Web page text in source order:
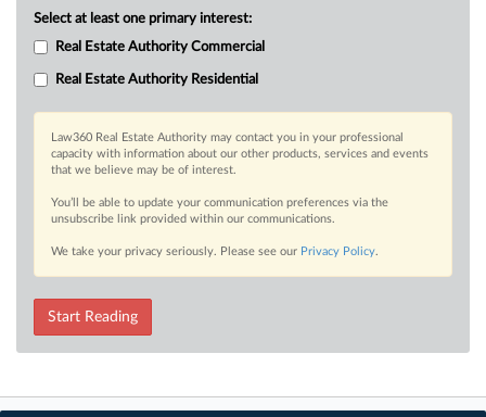
Select at least one primary interest:
Real Estate Authority Commercial
Real Estate Authority Residential
Law360 Real Estate Authority may contact you in your professional
capacity with information about our other products, services and events
that we believe may be of interest.
You’ll be able to update your communication preferences via the
unsubscribe link provided within our communications.
We take your privacy seriously. Please see our Privacy Policy.
Start Reading